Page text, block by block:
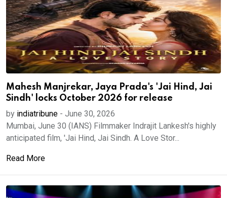
Mahesh Manjrekar, Jaya Prada's 'Jai Hind, Jai
Sindh' locks October 2026 for release
by indiatribune - June 30, 2026
Mumbai, June 30 (IANS) Filmmaker Indrajit Lankesh's highly
anticipated film, 'Jai Hind, Jai Sindh. A Love Stor...
Read More